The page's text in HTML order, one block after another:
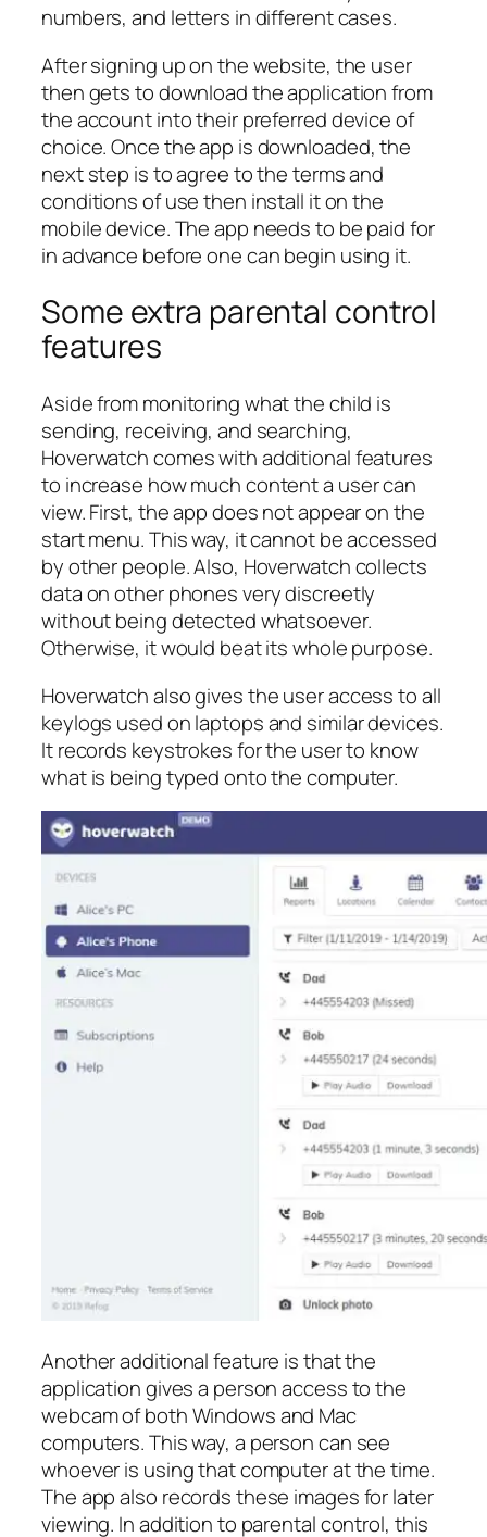
numbers, and letters in different cases.
After signing up on the website, the user
then gets to download the application from
the account into their preferred device of
choice. Once the app is downloaded, the
next step is to agree to the terms and
conditions of use then install it on the
mobile device. The app needs to be paid for
in advance before one can begin using it.
Some extra parental control
features
Aside from monitoring what the child is
sending, receiving, and searching,
Hoverwatch comes with additional features
to increase how much content a user can
view. First, the app does not appear on the
start menu. This way, it cannot be accessed
by other people. Also, Hoverwatch collects
data on other phones very discreetly
without being detected whatsoever.
Otherwise, it would beat its whole purpose.
Hoverwatch also gives the user access to all
keylogs used on laptops and similar devices.
It records keystrokes for the user to know
what is being typed onto the computer.
Another additional feature is that the
application gives a person access to the
webcam of both Windows and Mac
computers. This way, a person can see
whoever is using that computer at the time.
The app also records these images for later
viewing. In addition to parental control, this